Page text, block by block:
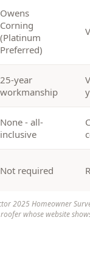
Owens
Corning
(Platinum
Preferred)
25-year
workmanship
None - all-
inclusive
Not required
2025 Homeowner
whose website